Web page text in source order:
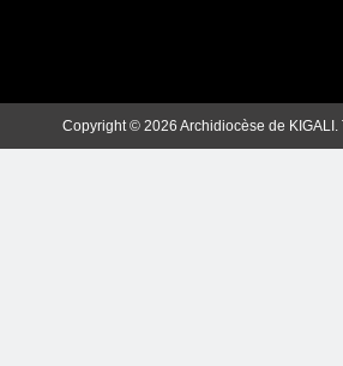
Copyright © 2026 Archidiocèse de KIGALI.